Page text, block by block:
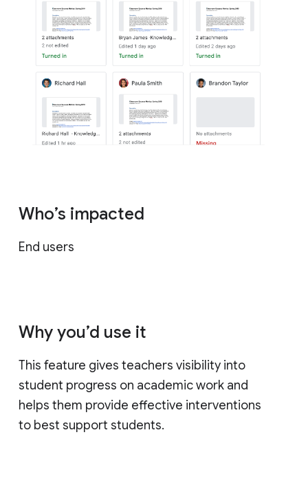
Who’s impacted
End users
Why you’d use it
This feature gives teachers visibility into
student progress on academic work and
helps them provide effective interventions
to best support students.